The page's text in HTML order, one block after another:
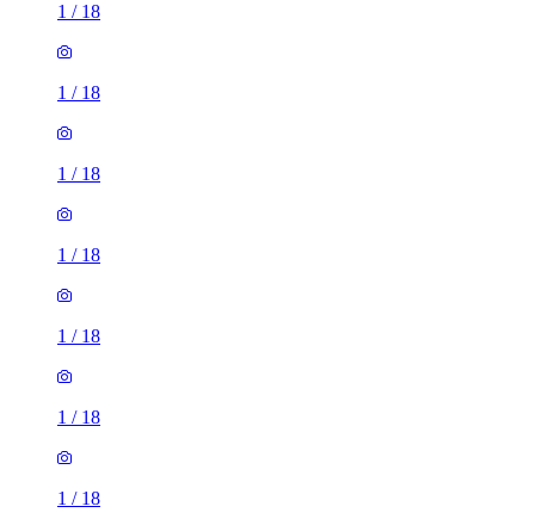
1 / 18
1 / 18
1 / 18
1 / 18
1 / 18
1 / 18
1 / 18